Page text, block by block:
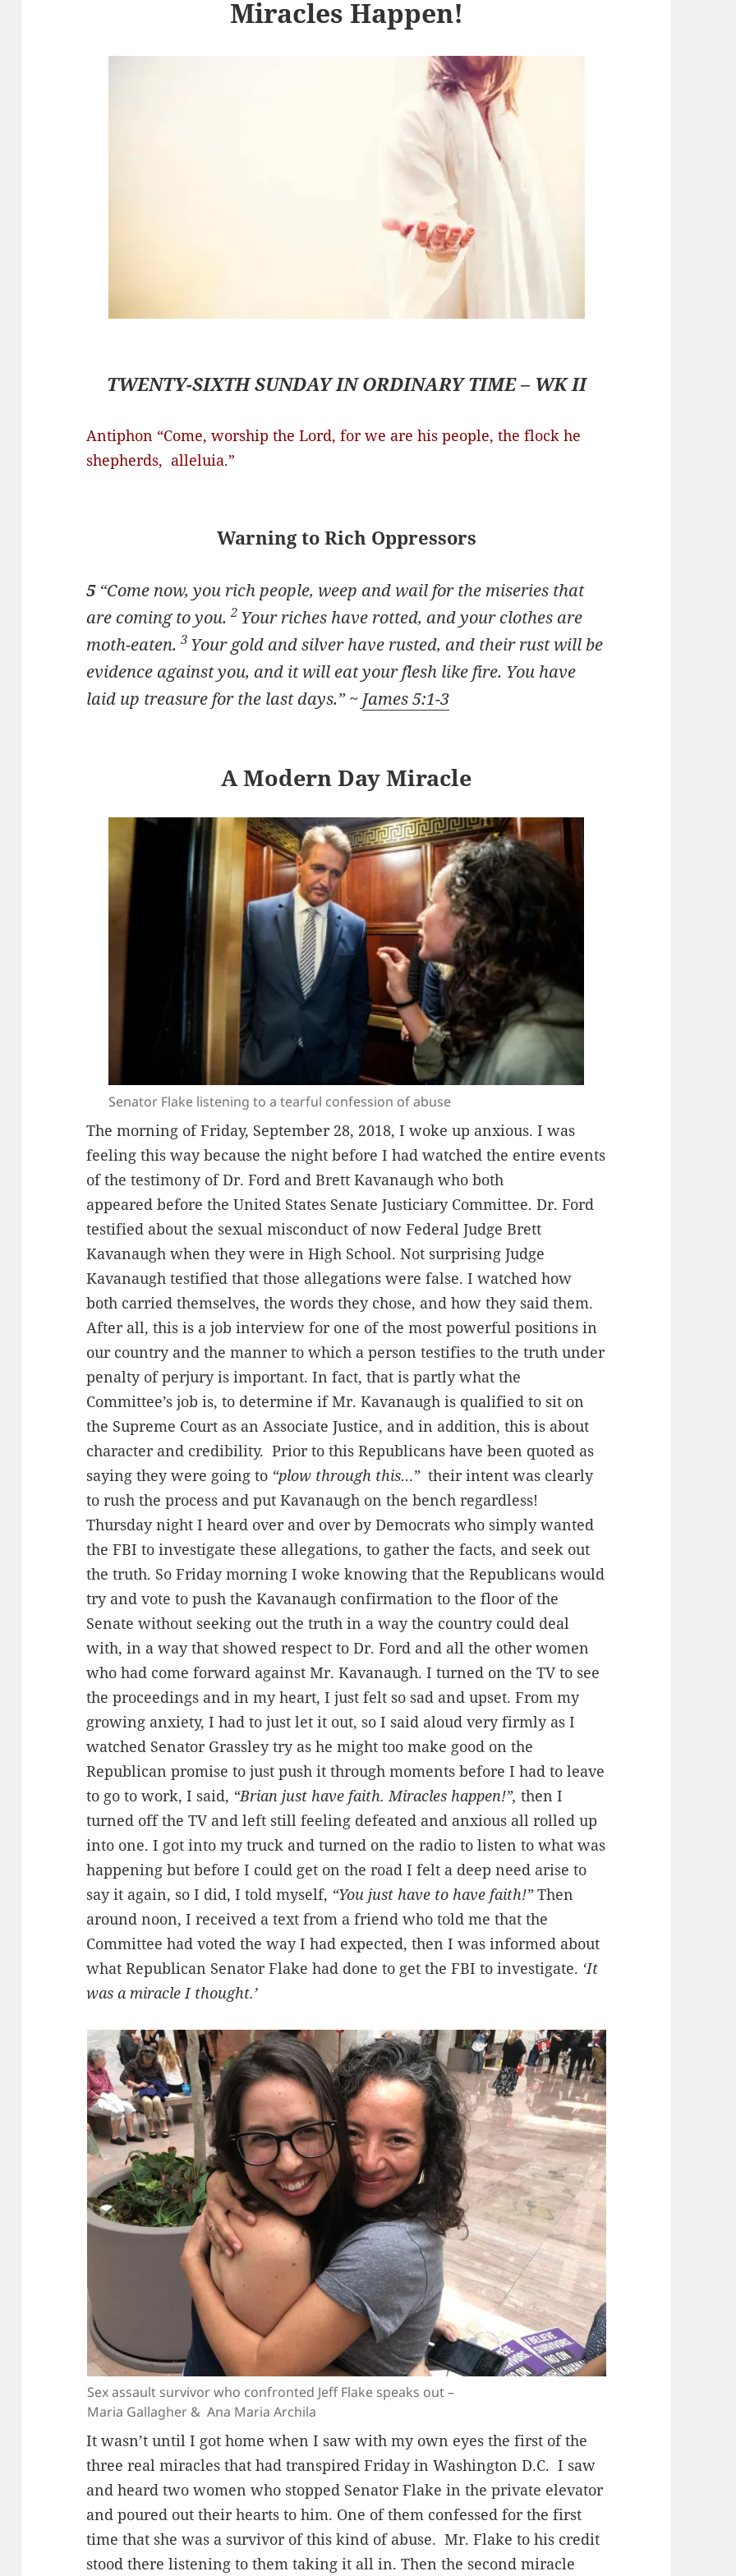
Miracles Happen!
TWENTY-SIXTH SUNDAY IN ORDINARY TIME – WK II
Antiphon “Come, worship the Lord, for we are his people, the flock he
shepherds, alleluia.”
Warning to Rich Oppressors
5 “Come now, you rich people, weep and wail for the miseries that
are coming to you.2 Your riches have rotted, and your clothes are
moth-eaten.3 Your gold and silver have rusted, and their rust will be
evidence against you, and it will eat your flesh like fire. You have
laid up treasure for the last days.” ~ James 5:1-3
A Modern Day Miracle
Senator Flake listening to a tearful confession of abuse
The morning of Friday, September 28, 2018, I woke up anxious. I was
feeling this way because the night before I had watched the entire events
of the testimony of Dr. Ford and Brett Kavanaugh who both
appeared before the United States Senate Justiciary Committee. Dr. Ford
testified about the sexual misconduct of now Federal Judge Brett
Kavanaugh when they were in High School. Not surprising Judge
Kavanaugh testified that those allegations were false. I watched how
both carried themselves, the words they chose, and how they said them.
After all, this is a job interview for one of the most powerful positions in
our country and the manner to which a person testifies to the truth under
penalty of perjury is important. In fact, that is partly what the
Committee’s job is, to determine if Mr. Kavanaugh is qualified to sit on
the Supreme Court as an Associate Justice, and in addition, this is about
character and credibility. Prior to this Republicans have been quoted as
saying they were going to “plow through this…” their intent was clearly
to rush the process and put Kavanaugh on the bench regardless!
Thursday night I heard over and over by Democrats who simply wanted
the FBI to investigate these allegations, to gather the facts, and seek out
the truth. So Friday morning I woke knowing that the Republicans would
try and vote to push the Kavanaugh confirmation to the floor of the
Senate without seeking out the truth in a way the country could deal
with, in a way that showed respect to Dr. Ford and all the other women
who had come forward against Mr. Kavanaugh. I turned on the TV to see
the proceedings and in my heart, I just felt so sad and upset. From my
growing anxiety, I had to just let it out, so I said aloud very firmly as I
watched Senator Grassley try as he mighttoo make good on the
Republican promise to just push it through moments before I had to leave
to go to work, I said, “Brian just have faith. Miracles happen!”,then I
turned off the TV and left still feeling defeated and anxious all rolled up
into one. I got into my truck and turned on the radio to listen to what was
happening but before I could get on the road I felt a deep need arise to
say it again, so I did, I told myself, “You just have to have faith!”Then
around noon, I received a text from a friend who told me that the
Committee had voted the way I had expected, then I was informed about
what Republican Senator Flake had done to get the FBI to investigate. ‘It
was a miracle I thought.’
Sex assault survivor who confronted Jeff Flake speaks out –
Maria Gallagher & Ana Maria Archila
It wasn’t until I got home when I saw with my own eyes the first of the
three real miracles that had transpired Friday in Washington D.C. I saw
and heard two women who stopped Senator Flake in the private elevator
and poured out their hearts to him. One of them confessed for the first
time that she was a survivor of this kind of abuse. Mr. Flake to his credit
stood there listening to them taking it all in. Then the second miracle